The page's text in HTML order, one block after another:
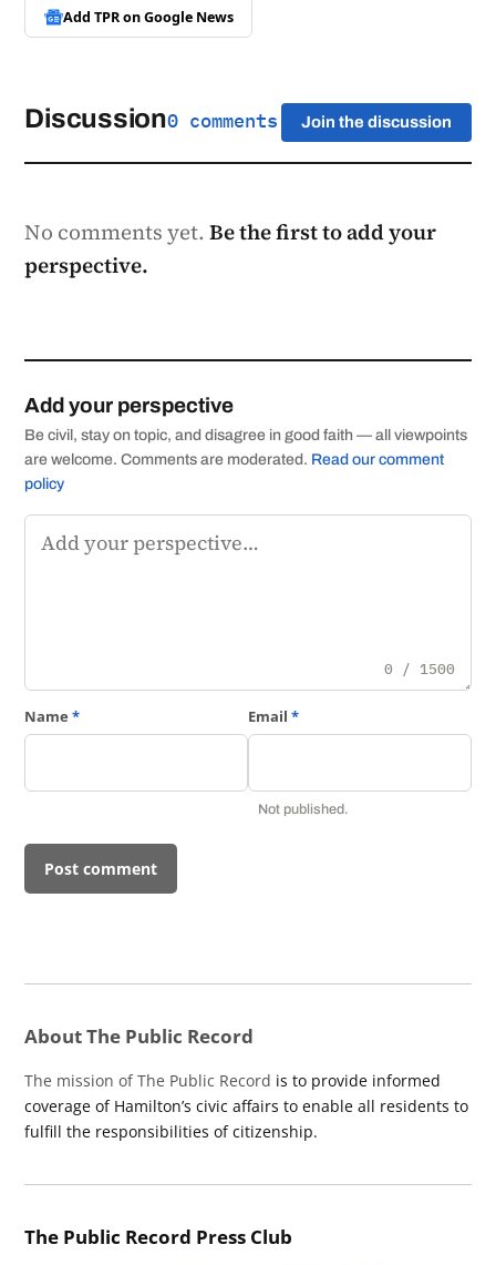
Add TPR onGoogle News
Discussion0 comments Join the discussion
No comments yet.Be the first to add your
perspective.
Add your perspective
Be civil, stay on topic, and disagree in good faith — all viewpoints
are welcome. Comments are moderated. Read our comment
policy
Comment
0 / 1500
Name* Email *
Not published.
About The Public Record
The mission of The Public Record is to provide informed
coverage of Hamilton’s civic affairs to enable all residents to
fulfill the responsibilities of citizenship.
The Public Record Press Club